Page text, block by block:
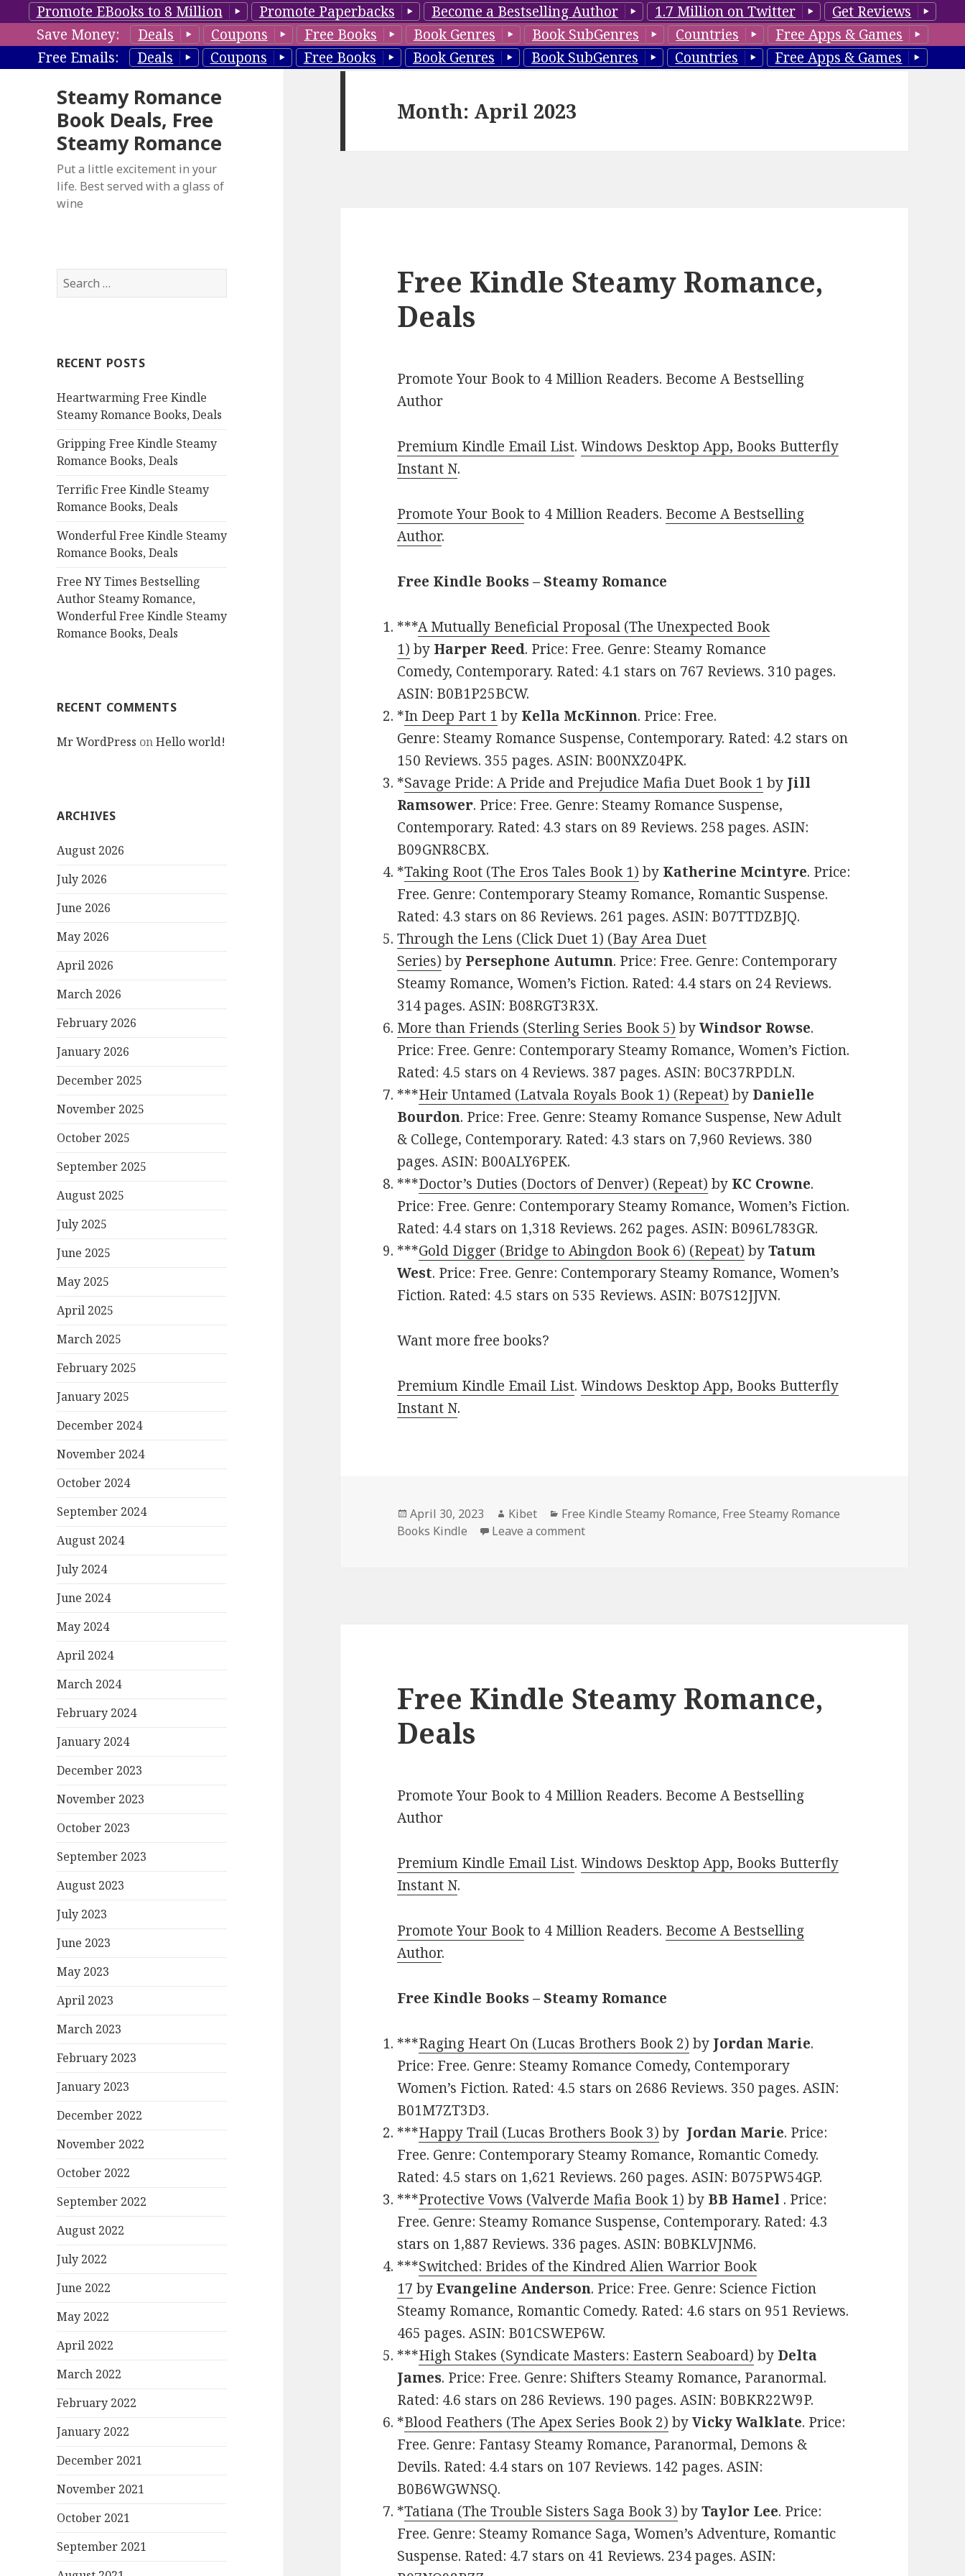
Promote EBooks to 8 Million Promote Paperbacks Become a Bestselling Author 1.7 Million on Twitter
Get Reviews
Save Money:
Deals Coupons Free Books Book Genres Book SubGenres Countries
Free Apps & Games
Free Emails:
Deals Coupons Free Books Book Genres Book SubGenres Countries Free Apps & Games
Steamy Romance
Book Deals, Free
Steamy Romance
Put a little excitement in your
life. Best served with a glass of
wine
S
e
h
o
r
RECENT POSTS
Heartwarming Free Kindle
Steamy Romance Books, Deals
Gripping Free Kindle Steamy
Romance Books, Deals
Terrific Free Kindle Steamy
Romance Books, Deals
Wonderful Free Kindle Steamy
Romance Books, Deals
Free NY Times Bestselling
Author Steamy Romance,
Wonderful Free Kindle Steamy
Romance Books, Deals
RECENT COMMENTS
Mr WordPress onHello world!
ARCHIVES
August 2026
July 2026
June 2026
May 2026
April 2026
March 2026
February 2026
January 2026
December 2025
November 2025
October 2025
September 2025
August 2025
July 2025
June 2025
May 2025
April 2025
March 2025
February 2025
January 2025
December 2024
November 2024
October 2024
September 2024
August 2024
July 2024
June 2024
May 2024
April 2024
March 2024
February 2024
January 2024
December 2023
November 2023
October 2023
September 2023
August 2023
July 2023
June 2023
May 2023
April 2023
March 2023
February 2023
January 2023
December 2022
November 2022
October 2022
September 2022
August 2022
July 2022
June 2022
May 2022
April 2022
March 2022
February 2022
January 2022
December 2021
November 2021
October 2021
September 2021
Month: April 2023
Free Kindle Steamy Romance,
Deals
Promote Your Book to 4 Million Readers. Become A Bestselling
Author
Premium Kindle Email List.Windows Desktop App, Books Butterfly
Instant N.
Promote Your Bookto 4 Million Readers. Become A Bestselling
Author.
Free Kindle Books – Steamy Romance
***A Mutually Beneficial Proposal (The Unexpected Book
1) by Harper Reed. Price: Free. Genre: Steamy Romance
Comedy, Contemporary. Rated: 4.1 stars on 767 Reviews. 310 pages.
ASIN: B0B1P25BCW.
*In Deep Part 1 by Kella McKinnon. Price: Free.
Genre: Steamy Romance Suspense, Contemporary. Rated: 4.2 stars on
150 Reviews. 355 pages. ASIN: B00NXZ04PK.
*Savage Pride: A Pride and Prejudice Mafia Duet Book 1 by Jill
Ramsower. Price: Free. Genre: Steamy Romance Suspense,
Contemporary. Rated: 4.3 stars on 89 Reviews. 258 pages. ASIN:
B09GNR8CBX.
*Taking Root (The Eros Tales Book 1) by Katherine Mcintyre. Price:
Free. Genre: Contemporary Steamy Romance, Romantic Suspense.
Rated: 4.3 stars on 86 Reviews. 261 pages. ASIN: B07TTDZBJQ.
Through the Lens (Click Duet 1) (Bay Area Duet
Series) by Persephone Autumn. Price: Free. Genre: Contemporary
Steamy Romance, Women’s Fiction. Rated: 4.4 stars on 24 Reviews.
314 pages. ASIN: B08RGT3R3X.
More than Friends (Sterling Series Book 5) byWindsor Rowse.
Price: Free. Genre: Contemporary Steamy Romance, Women’s Fiction.
Rated: 4.5 stars on 4 Reviews. 387 pages. ASIN: B0C37RPDLN.
***Heir Untamed (Latvala Royals Book 1) (Repeat) by Danielle
Bourdon. Price: Free. Genre: Steamy Romance Suspense, New Adult
& College, Contemporary. Rated: 4.3 stars on 7,960 Reviews. 380
pages. ASIN: B00ALY6PEK.
***Doctor’s Duties (Doctors of Denver) (Repeat) by KC Crowne.
Price: Free. Genre: Contemporary Steamy Romance, Women’s Fiction.
Rated: 4.4 stars on 1,318 Reviews. 262 pages. ASIN: B096L783GR.
***Gold Digger (Bridge to Abingdon Book 6) (Repeat) byTatum
West. Price: Free. Genre: Contemporary Steamy Romance, Women’s
Fiction. Rated: 4.5 stars on 535 Reviews. ASIN: B07S12JJVN.
Want more free books?
Premium Kindle Email List.Windows Desktop App, Books Butterfly
Instant N.
Posted
on
April 30, 2023 Author
Kibet Categories
Free Kindle Steamy Romance, Free Steamy Romance
Books Kindle
Leave a comment
Free Kindle Steamy Romance,
Deals
Promote Your Book to 4 Million Readers. Become A Bestselling
Author
Premium Kindle Email List.Windows Desktop App, Books Butterfly
Instant N.
Promote Your Bookto 4 Million Readers. Become A Bestselling
Author.
Free Kindle Books – Steamy Romance
***Raging Heart On (Lucas Brothers Book 2) by Jordan Marie.
Price: Free. Genre: Steamy Romance Comedy, Contemporary
Women’s Fiction. Rated: 4.5 stars on 2686 Reviews. 350 pages. ASIN:
B01M7ZT3D3.
***Happy Trail (Lucas Brothers Book 3) by Jordan Marie. Price:
Free. Genre: Contemporary Steamy Romance, Romantic Comedy.
Rated: 4.5 stars on 1,621 Reviews. 260 pages. ASIN: B075PW54GP.
***Protective Vows (Valverde Mafia Book 1) by BB Hamel . Price:
Free. Genre: Steamy Romance Suspense, Contemporary. Rated: 4.3
stars on 1,887 Reviews. 336 pages. ASIN: B0BKLVJNM6.
***Switched: Brides of the Kindred Alien Warrior Book
17 byEvangeline Anderson. Price: Free. Genre: Science Fiction
Steamy Romance, Romantic Comedy. Rated: 4.6 stars on 951 Reviews.
465 pages. ASIN: B01CSWEP6W.
***High Stakes (Syndicate Masters: Eastern Seaboard) by Delta
James. Price: Free. Genre: Shifters Steamy Romance, Paranormal.
Rated: 4.6 stars on 286 Reviews. 190 pages. ASIN: B0BKR22W9P.
*Blood Feathers (The Apex Series Book 2) byVicky Walklate. Price:
Free. Genre: Fantasy Steamy Romance, Paranormal, Demons &
Devils. Rated: 4.4 stars on 107 Reviews. 142 pages. ASIN:
B0B6WGWNSQ.
*Tatiana (The Trouble Sisters Saga Book 3) by Taylor Lee. Price:
Free. Genre: Steamy Romance Saga, Women’s Adventure, Romantic
Suspense. Rated: 4.7 stars on 41 Reviews. 234 pages. ASIN: